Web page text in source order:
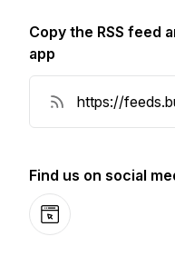
Copy the RSS feed
app
Find us on social
Website